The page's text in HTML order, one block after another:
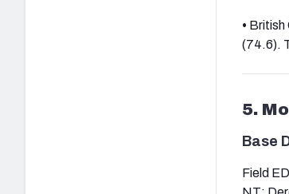
• British
(74.6).
5.
Base
Field